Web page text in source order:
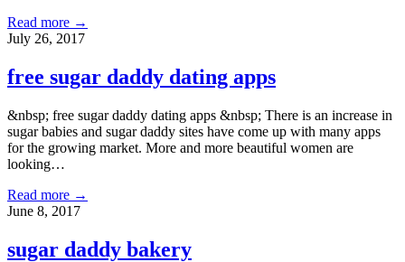
Read more →
July 26, 2017
free sugar daddy dating apps
&nbsp; free sugar daddy dating apps &nbsp; There is an increase in
sugar babies and sugar daddy sites have come up with many apps
for the growing market. More and more beautiful women are
looking…
Read more →
June 8, 2017
sugar daddy bakery